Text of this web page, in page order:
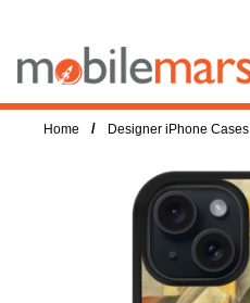
Home / Designer iPhone Cases